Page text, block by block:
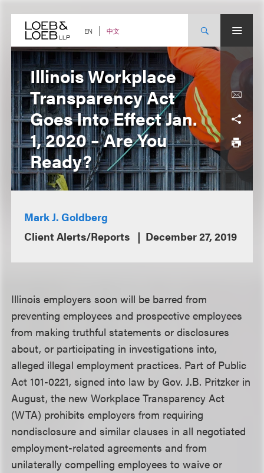
content EN 中文
Illinois Workplace
Transparency Act
Goes Into Effect Jan.
1, 2020 – Are You
Ready?
Mark J. Goldberg
Client Alerts/Reports
December 27, 2019
Illinois employers soon will be barred from
preventing employees and prospective employees
from making truthful statements or disclosures
about, or participating in investigations into,
alleged illegal employment practices. Part of Public
Act 101-0221, signed into law by Gov. J.B. Pritzker in
August, the new Workplace Transparency Act
(WTA) prohibits employers from requiring
nondisclosure and similar clauses in all negotiated
employment-related agreements and from
unilaterally compelling employees to waive or